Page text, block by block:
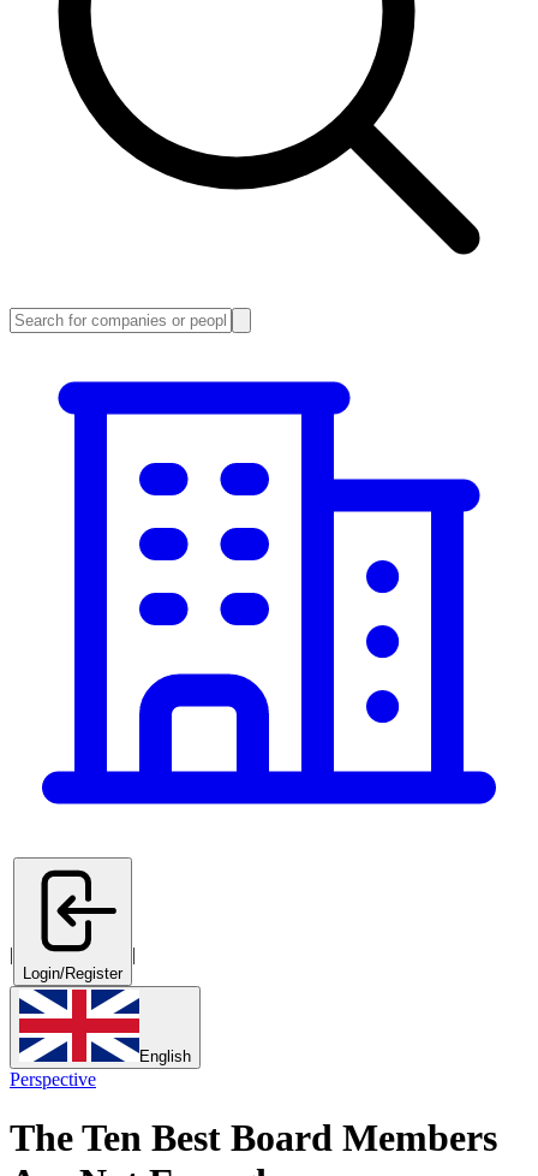
|
Login/Register
|
English
Perspective
The Ten Best Board Members